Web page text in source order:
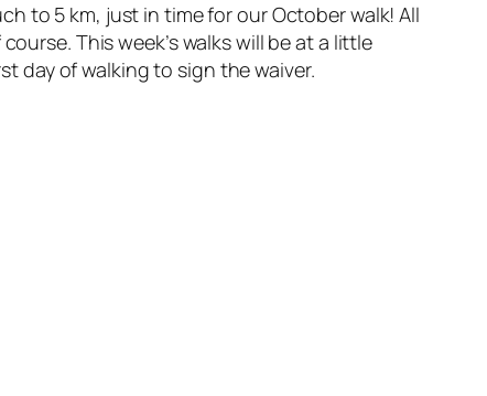
to 5 km, just in time for our October walk! All
This week’s walks will be at a little
day of walking to sign the waiver.